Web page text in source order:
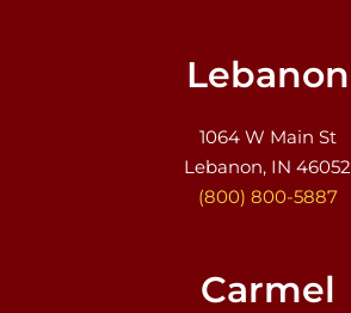
Lebanon
1064 W Main St
Lebanon, IN 46052
(800) 800-5887
Carmel